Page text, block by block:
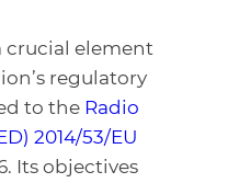
crucial element
regulatory
to the Radio
2014/53/EU
Its objectives